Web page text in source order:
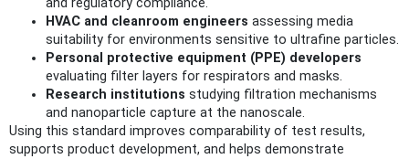
and regulatory compliance.
HVAC and cleanroom engineers assessing media
suitability for environments sensitive to ultrafine particles.
Personal protective equipment (PPE) developers
evaluating filter layers for respirators and masks.
Research institutions studying filtration mechanisms
and nanoparticle capture at the nanoscale.
Using this standard improves comparability of test results,
supports product development, and helps demonstrate